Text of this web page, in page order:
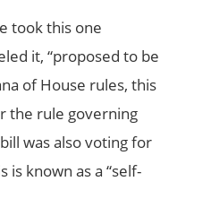
took this one
it, “proposed to be
of House rules, this
the rule governing
was also voting for
is known as a “self-